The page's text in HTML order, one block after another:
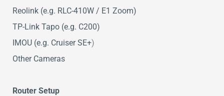
Reolink (e.g. RLC-410W / E1 Zoom)
TP-Link Tapo (e.g. C200)
IMOU (e.g. Cruiser SE+)
Other Cameras
Router Setup